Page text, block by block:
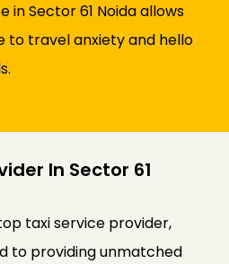
in Sector 61 Noida allows
to travel anxiety and hello
In Sector 61
taxi service provider,
to providing unmatched